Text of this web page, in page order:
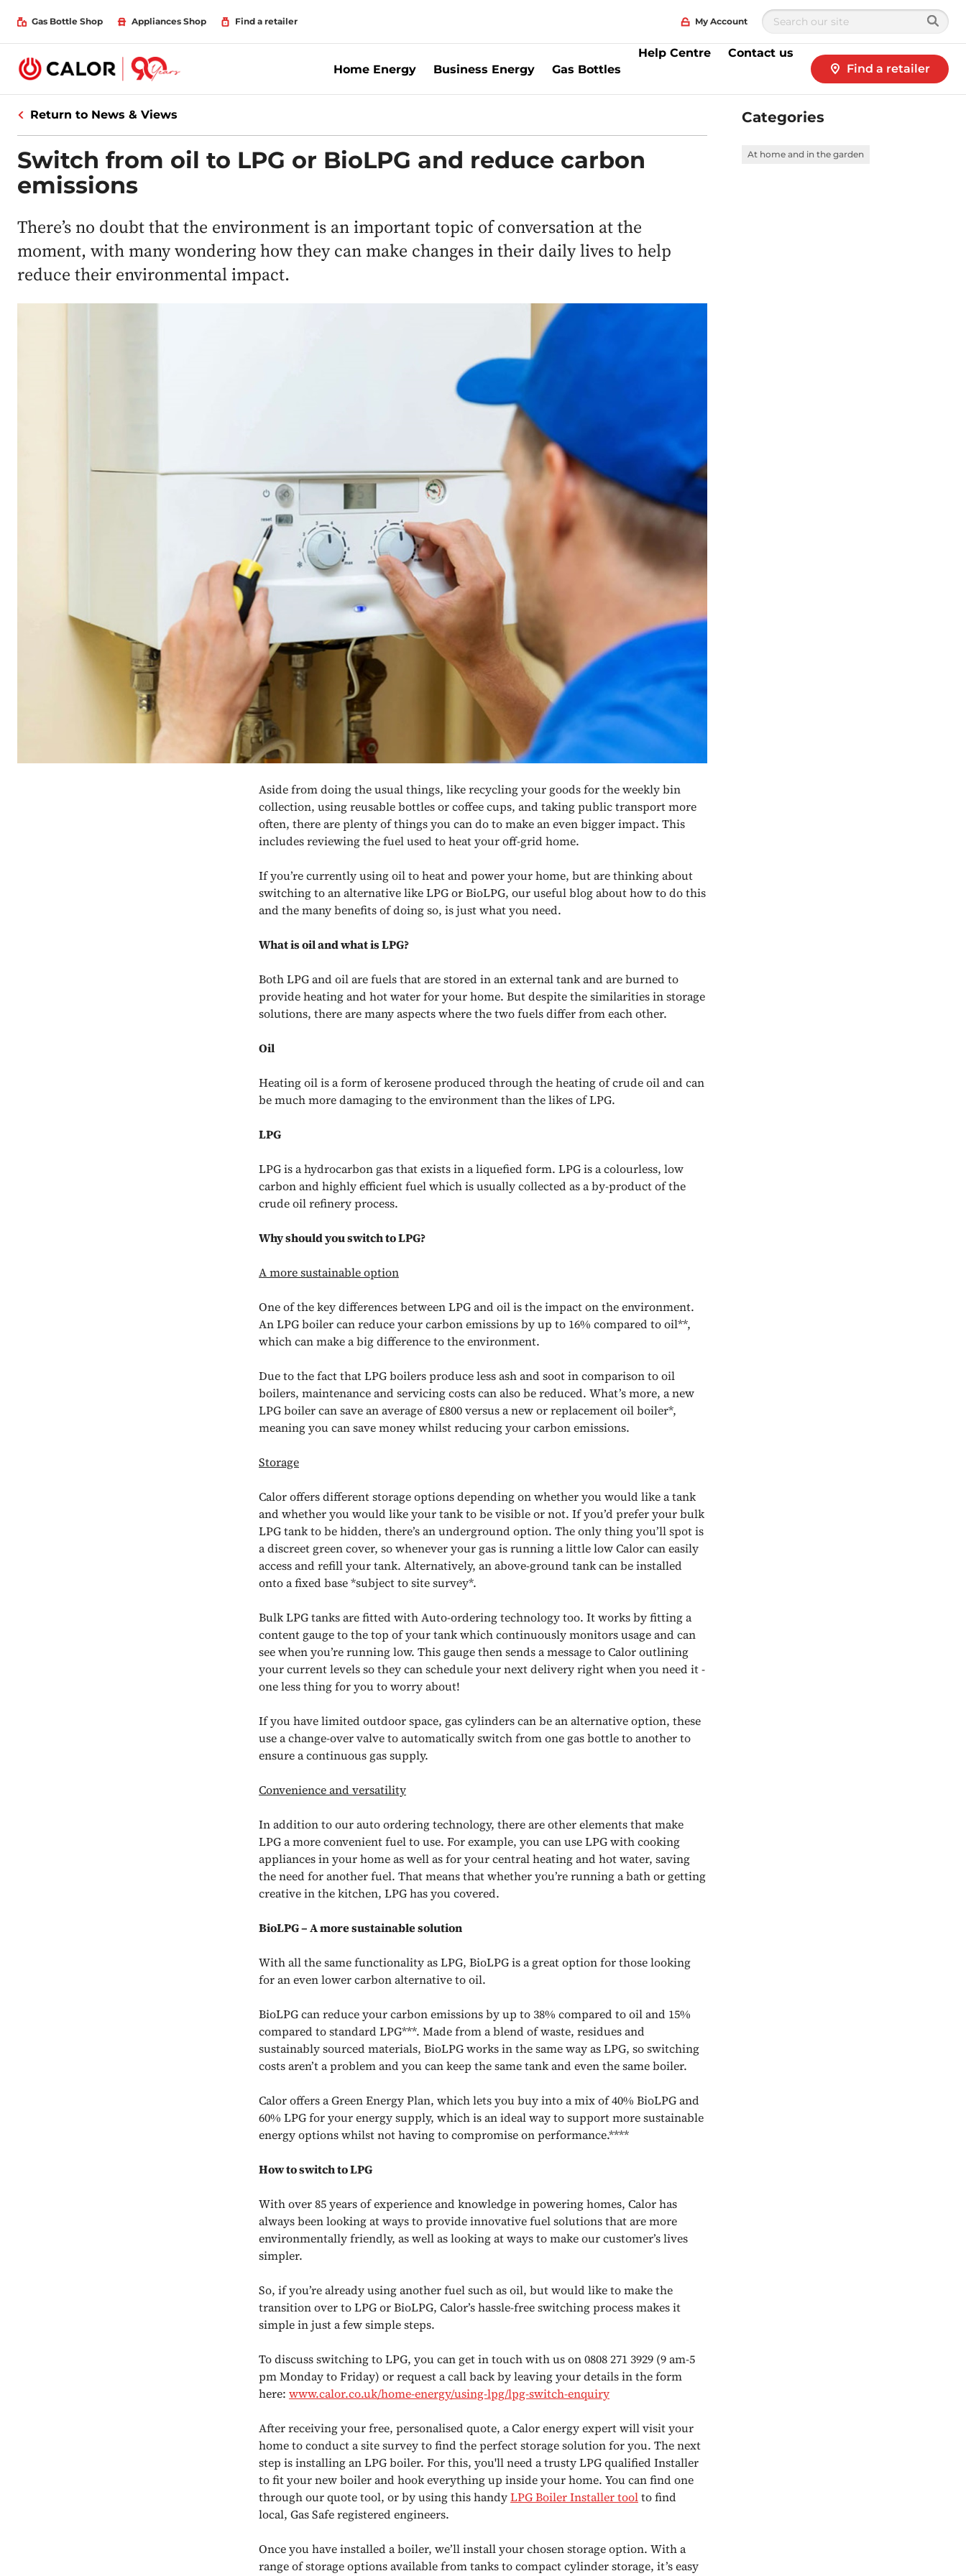
Gas Bottle Shop Appliances Shop Find a retailer My Account
Home Energy Business Energy Gas Bottles
Help Centre
Contact us
Find a retailer
Return to News & Views
Switch from oil to LPG or BioLPG and reduce carbon
emissions
There’s no doubt that the environment is an important topic of conversation at the
moment, with many wondering how they can make changes in their daily lives to help
reduce their environmental impact.
Categories
At home and in the garden
Aside from doing the usual things, like recycling your goods for the weekly bin
collection, using reusable bottles or coffee cups, and taking public transport more
often, there are plenty of things you can do to make an even bigger impact. This
includes reviewing the fuel used to heat your off-grid home.
If you’re currently using oil to heat and power your home, but are thinking about
switchingto an alternative like LPG or BioLPG, our useful blog about how to do this
and the many benefits of doing so, is just what you need.
What is oil and what is LPG?
Both LPG and oil are fuels that are stored in an external tank and are burned to
provide heating and hot water for your home. But despite the similarities in storage
solutions, there are many aspects where the two fuels differ from each other.
Oil
Heating oil is a form of kerosene produced through the heating of crude oil and can
be much more damaging to the environment than the likes of LPG.
LPG
LPG is a hydrocarbon gas that exists in a liquefied form. LPG is a colourless, low
carbon and highly efficient fuel which is usually collected as a by-product of the
crude oil refinery process.
Why should you switch to LPG?
A more sustainable option
One of the key differences between LPG and oil is the impact on the environment.
An LPG boiler can reduce your carbon emissions by up to 16% compared to oil**,
which can make a big difference to the environment.
Due to the fact that LPG boilers produce less ash and soot in comparison to oil
boilers, maintenance and servicing costs can also be reduced. What’s more, a new
LPG boiler can save an average of £800 versus a new or replacement oil boiler*,
meaning you can save money whilst reducing your carbon emissions.
Storage
Calor offers different storage options depending on whether you would like a tank
and whether you would like your tank to be visible or not. If you’d prefer your bulk
LPG tank to be hidden, there’s an underground option. The only thing you’ll spot is
a discreet green cover, so whenever your gas is running a little low Calor can easily
access and refill your tank. Alternatively, an above-ground tank can be installed
onto a fixed base *subject to site survey*.
Bulk LPG tanks are fitted with Auto-ordering technology too. It works by fitting a
content gauge to the top of your tank which continuously monitors usage and can
see when you’re running low. This gauge then sends a message to Calor outlining
your current levels so they can schedule your next delivery right when you need it -
one less thing for you to worry about!
If you have limited outdoor space, gas cylinders can be an alternative option, these
use a change-over valve to automatically switch from one gas bottle to another to
ensure a continuous gas supply.
Convenience and versatility
In addition to our auto ordering technology, there are other elements that make
LPG a more convenient fuel to use. For example, you can use LPG with cooking
appliances in your home as well as for your central heating and hot water, saving
the need for another fuel. That means that whether you’re running a bath or getting
creative in the kitchen, LPG has you covered.
BioLPG– A more sustainable solution
With all the same functionality as LPG, BioLPG is a great option for those looking
for an even lower carbon alternative to oil.
BioLPGcan reduce your carbon emissions by up to 38% compared to oil and 15%
compared to standard LPG***. Made from a blend of waste, residues and
sustainably sourced materials, BioLPG works in the same way as LPG, so switching
costs aren’t a problem and you can keep the same tank and even the same boiler.
Calor offers a Green Energy Plan, which lets you buy into a mix of 40% BioLPG and
60% LPG for your energy supply, which is an ideal way to support more sustainable
energy options whilst not having to compromise on performance.****
How to switch to LPG
With over 85 years of experience and knowledge in powering homes, Calor has
always been looking at ways to provide innovative fuel solutions that are more
environmentally friendly, as well as looking at ways to make our customer’s lives
simpler.
So, if you’re already using another fuel such as oil, but would like to make the
transition over to LPG or BioLPG, Calor’s hassle-free switching process makes it
simple in just a few simple steps.
To discuss switching to LPG, you can get in touch with us on 0808 271 3929 (9 am-5
pm Monday to Friday) or request a call back by leaving your details in the form
here: www.calor.co.uk/home-energy/using-lpg/lpg-switch-enquiry
After receiving your free, personalised quote, a Calor energy expert will visit your
home to conduct a site survey to find the perfect storage solution for you. The next
step is installing an LPG boiler. For this, you'll need a trusty LPG qualified Installer
to fit your new boiler and hook everything up inside your home. You can find one
through our quote tool, or by using this handyLPG BoilerInstaller toolto find
local, Gas Safe registered engineers.
Once you have installed a boiler, we’ll install your chosen storage option. With a
range of storage options available from tanks to compact cylinder storage, it’s easy